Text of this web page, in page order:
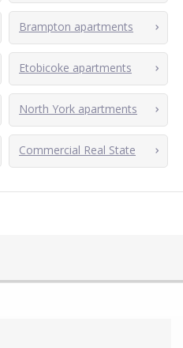
Brampton apartments
Etobicoke apartments
North York apartments
Commercial Real State